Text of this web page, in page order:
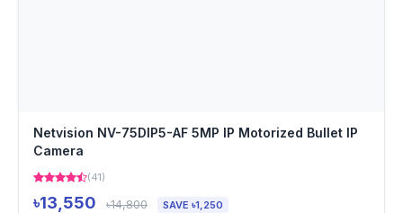
Netvision NV-75DIP5-AF 5MP IP Motorized Bullet IP
Camera
(41)
৳13,550 ৳14,800 SAVE ৳1,250